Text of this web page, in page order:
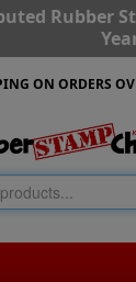
Rubber
ON ORDERS